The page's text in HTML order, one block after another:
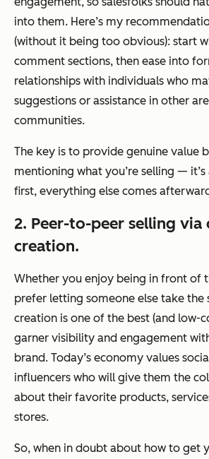
into them. Here’s my
(without it being too obvious): start
comment sections, then ease into
relationships with individuals who
suggestions or assistance in other
communities.
The key is to provide genuine value
mentioning what you’re selling —
first, everything else comes
2. Peer-to-peer selling via
creation.
Whether you enjoy being in front of
prefer letting someone else take
creation is one of the best (and low-
garner visibility and engagement
brand. Today’s economy values
influencers who will give them the
about their favorite products,
stores.
So, when in doubt about how to get